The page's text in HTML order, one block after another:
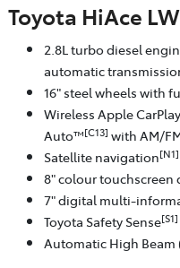
Toyota HiAce
2.8L turbo diesel
automatic
16" steel wheels with
Wireless Apple CarPlay
Auto™[C13] with AM/
Satellite navigation[N1]
8" colour touchscreen
7" digital multi-
Toyota Safety Sense[S1]
Automatic High Beam